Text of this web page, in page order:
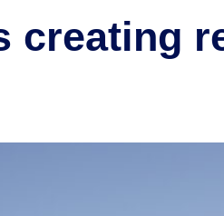
creating